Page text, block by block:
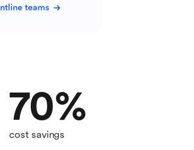
teams
70%
cost savings